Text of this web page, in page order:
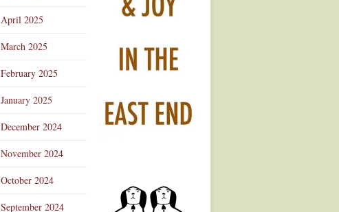
April 2025
March 2025
February 2025
January 2025
December 2024
November 2024
October 2024
September 2024